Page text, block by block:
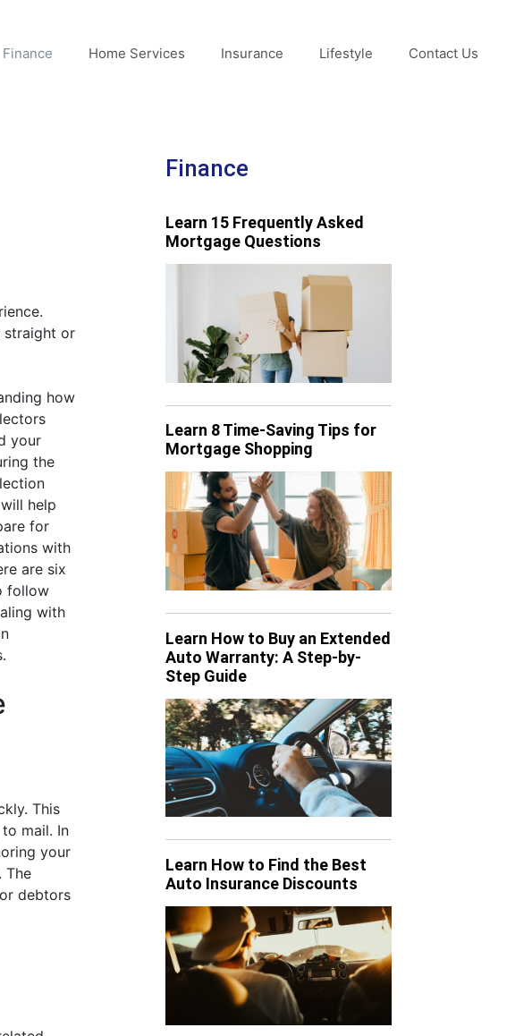
Finance Home Services Insurance Lifestyle Contact Us
straight or
how
your
the
help
for
with
are six
follow
with
This
mail. In
your
The
debtors
Finance
Learn 15 Frequently Asked
Mortgage Questions
Learn 8 Time-Saving Tips for
Mortgage Shopping
Learn How to Buy an Extended
Auto Warranty: A Step-by-
Step Guide
Learn How to Find the Best
Auto Insurance Discounts